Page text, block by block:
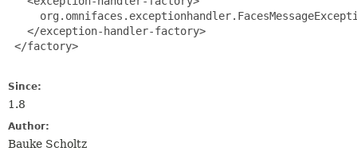
   </exception-handler-factory>
</factory>
Since:
1.8
Author:
Bauke Scholtz